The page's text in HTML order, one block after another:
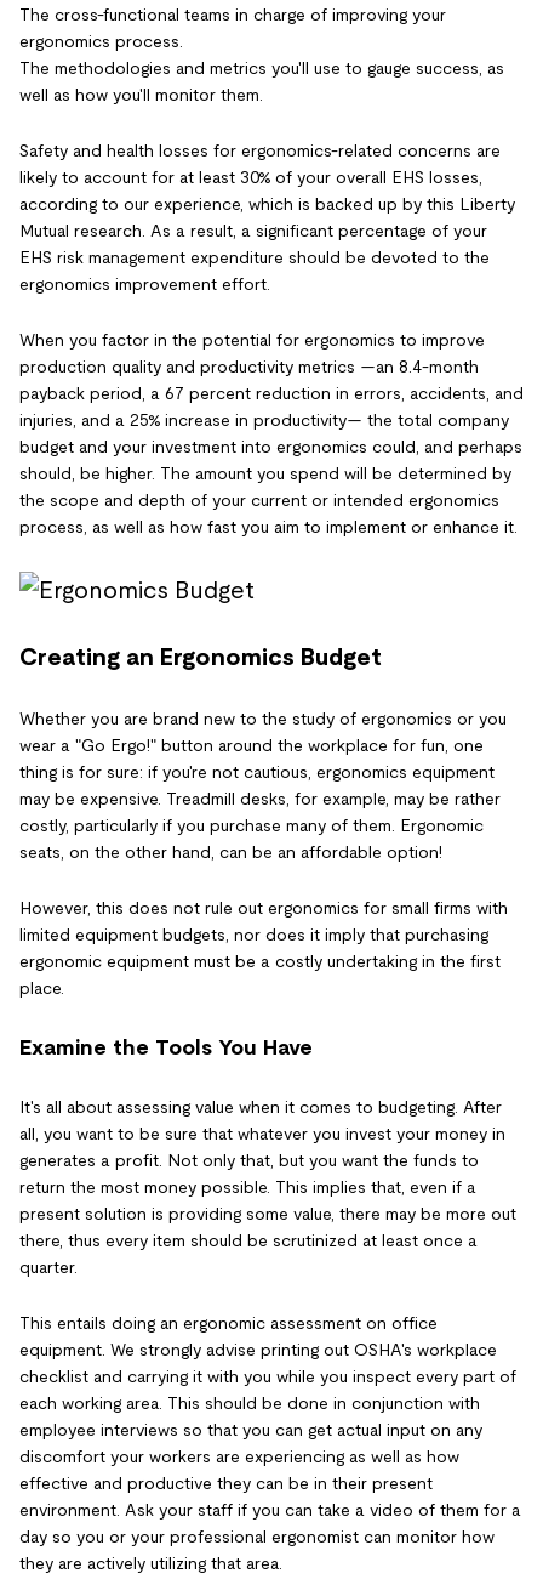
The cross-functional teams in charge of improving your
ergonomics process.
The methodologies and metrics you'll use to gauge success, as
well as how you'll monitor them.
Safety and health losses for ergonomics-related concerns are
likely to account for at least 30% of your overall EHS losses,
according to our experience, which is backed up by this Liberty
Mutual research. As a result, a significant percentage of your
EHS risk management expenditure should be devoted to the
ergonomics improvement effort.
When you factor in the potential for ergonomics to improve
production quality and productivity metrics —an 8.4-month
payback period, a 67 percent reduction in errors, accidents, and
injuries, and a 25% increase in productivity— the total company
budget and your investment into ergonomics could, and perhaps
should, be higher. The amount you spend will be determined by
the scope and depth of your current or intended ergonomics
process, as well as how fast you aim to implement or enhance it.
Creating an Ergonomics Budget
Whether you are brand new to the study of ergonomics or you
wear a "Go Ergo!" button around the workplace for fun, one
thing is for sure: if you're not cautious, ergonomics equipment
may be expensive. Treadmill desks, for example, may be rather
costly, particularly if you purchase many of them. Ergonomic
seats, on the other hand, can be an affordable option!
However, this does not rule out ergonomics for small firms with
limited equipment budgets, nor does it imply that purchasing
ergonomic equipment must be a costly undertaking in the first
place.
Examine the Tools You Have
It's all about assessing value when it comes to budgeting. After
all, you want to be sure that whatever you invest your money in
generates a profit. Not only that, but you want the funds to
return the most money possible. This implies that, even if a
present solution is providing some value, there may be more out
there, thus every item should be scrutinized at least once a
quarter.
This entails doing an ergonomic assessment on office
equipment. We strongly advise printing out OSHA's workplace
checklist and carrying it with you while you inspect every part of
each working area. This should be done in conjunction with
employee interviews so that you can get actual input on any
discomfort your workers are experiencing as well as how
effective and productive they can be in their present
environment. Ask your staff if you can take a video of them for a
day so you or your professional ergonomist can monitor how
they are actively utilizing that area.